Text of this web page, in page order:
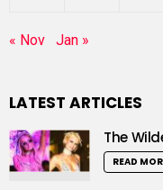
« Nov Jan »
LATEST ARTICLES
The
READ